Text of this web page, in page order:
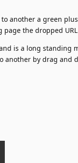
another a green
the dropped
is a long standing
another by drag and